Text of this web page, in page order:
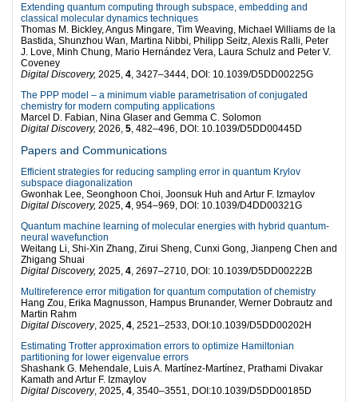
Extending quantum computing through subspace, embedding and
classical molecular dynamics techniques
Thomas M. Bickley, Angus Mingare, Tim Weaving, Michael Williams de la
Bastida, Shunzhou Wan, Martina Nibbi, Philipp Seitz, Alexis Ralli, Peter
J. Love, Minh Chung, Mario Hernández Vera, Laura Schulz and Peter V.
Coveney
Digital Discovery, 2025, 4 , 3427–3444, DOI: 10.1039/D5DD00225G
The PPP model – a minimum viable parametrisation of conjugated
chemistry for modern computing applications
Marcel D. Fabian, Nina Glaser and Gemma C. Solomon
Digital Discovery, 2026, 5 , 482–496, DOI: 10.1039/D5DD00445D
Papers and Communications
Efficient strategies for reducing sampling error in quantum Krylov
subspace diagonalization
Gwonhak Lee, Seonghoon Choi, Joonsuk Huh and Artur F. Izmaylov
Digital Discovery, 2025, 4 , 954–969, DOI: 10.1039/D4DD00321G
Quantum machine learning of molecular energies with hybrid quantum-
neural wavefunction
Weitang Li, Shi-Xin Zhang, Zirui Sheng, Cunxi Gong, Jianpeng Chen and
Zhigang Shuai
Digital Discovery, 2025, 4 , 2697–2710, DOI: 10.1039/D5DD00222B
Multireference error mitigation for quantum computation of chemistry
Hang Zou, Erika Magnusson, Hampus Brunander, Werner Dobrautz and
Martin Rahm
Digital Discovery, 2025, 4 , 2521–2533, DOI:10.1039/D5DD00202H
Estimating Trotter approximation errors to optimize Hamiltonian
partitioning for lower eigenvalue errors
Shashank G. Mehendale, Luis A. Martínez-Martínez, Prathami Divakar
Kamath and Artur F. Izmaylov
Digital Discovery, 2025, 4 , 3540–3551, DOI:10.1039/D5DD00185D